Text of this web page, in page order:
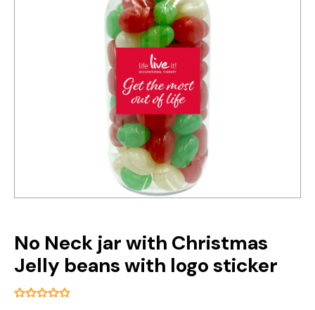
No Neck jar with Christmas
Jelly beans with logo sticker